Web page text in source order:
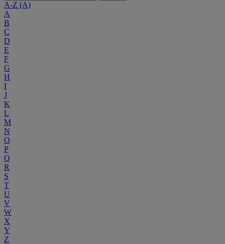
A-Z (A)
A
B
C
D
E
F
G
H
I
J
K
L
M
N
O
P
Q
R
S
T
U
V
W
X
Y
Z